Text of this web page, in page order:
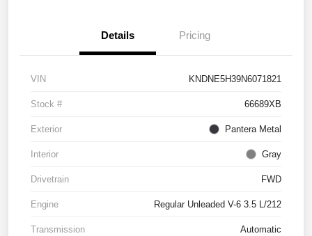
Details Pricing
VIN KNDNE5H39N6071821
Stock # 66689XB
Exterior Pantera Metal
Interior Gray
Drivetrain FWD
Engine Regular Unleaded V-6 3.5 L/212
Transmission Automatic